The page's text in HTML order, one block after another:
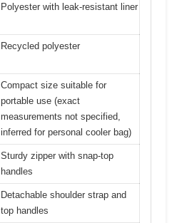
Polyester with leak-resistant liner
Recycled polyester
Compact size suitable for
portable use (exact
measurements not specified,
inferred for personal cooler bag)
Sturdy zipper with snap-top
handles
Detachable shoulder strap and
top handles